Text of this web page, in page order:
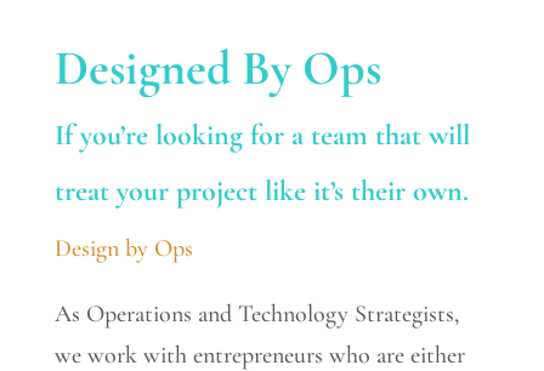
Designed By Ops
If you’re looking for a team that will
treat your project like it’s their own.
Design by Ops
As Operations and Technology Strategists,
we work with entrepreneurs who are either